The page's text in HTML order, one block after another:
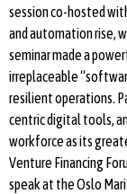
session co-hosted
and automation rise,
seminar made a
irreplaceable
resilient operations.
centric digital tools,
workforce as its
Venture Financing
speak at the Oslo